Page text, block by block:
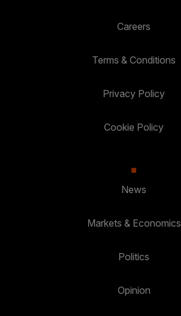
Careers
Terms & Conditions
Privacy Policy
Cookie Policy
News
Markets & Economics
Politics
Opinion